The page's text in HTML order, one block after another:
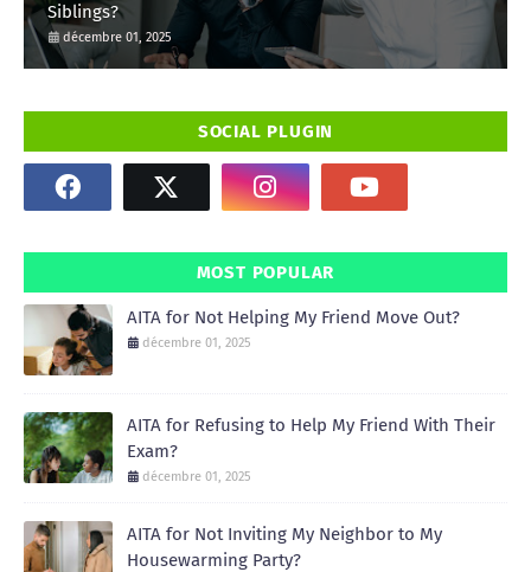
Siblings?
décembre 01, 2025
SOCIAL PLUGIN
MOST POPULAR
AITA for Not Helping My Friend Move Out?
décembre 01, 2025
AITA for Refusing to Help My Friend With Their
Exam?
décembre 01, 2025
AITA for Not Inviting My Neighbor to My
Housewarming Party?